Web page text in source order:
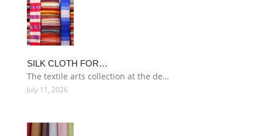
SILK CLOTH FOR…
The textile arts collection at the de…
July 11, 2026